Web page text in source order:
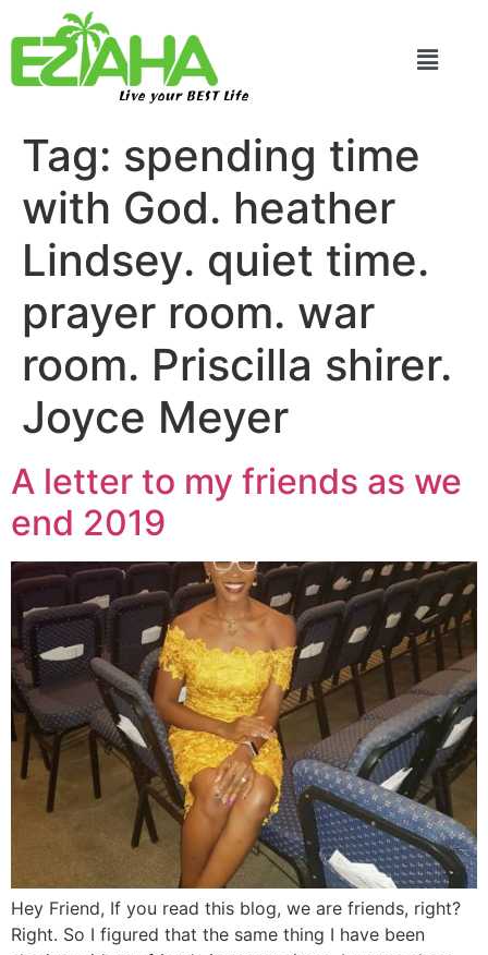
Live your BEST Life
Tag: spending time
with God. heather
Lindsey. quiet time.
prayer room. war
room. Priscilla shirer.
Joyce Meyer
A letter to my friends as we
end 2019
Hey Friend, If you read this blog, we are friends, right?
Right. So I figured that the same thing I have been